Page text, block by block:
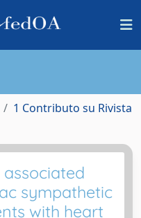
1 Contributo su Rivista
associated
sympathetic
with heart